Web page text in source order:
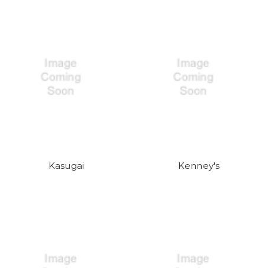
Kasugai Kenney's